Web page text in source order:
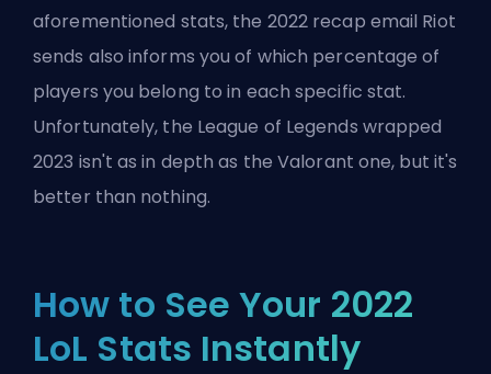
aforementioned stats, the 2022 recap email Riot
sends also informs you of which percentage of
players you belong to in each specific stat.
Unfortunately, the League of Legends wrapped
2023 isn't as in depth as the Valorant one, but it's
better than nothing.
How to See Your 2022
LoL Stats Instantly